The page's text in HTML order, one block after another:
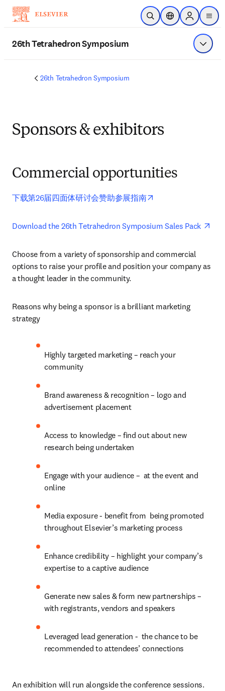
Ir para o conteúdo principal
Pesquisa aberta
Seletor deSign in to
menu
26th Tetrahedron Symposium Exibir
26th Tetrahedron Symposium
Sponsors & exhibitors
Commercial opportunities
下载第26届四面体研讨会赞助参展指南
Download the 26th Tetrahedron Symposium Sales Pack
Choose from a variety of sponsorship and commercial
options to raise your profile and position your company as
a thought leader in the community.
Reasons why being a sponsor is a brilliant marketing
strategy
Highly targeted marketing – reach your
community
Brand awareness & recognition – logo and
advertisement placement
Access to knowledge – find out about new
research being undertaken
Engage with your audience –  at the event and
online
Media exposure - benefit from  being promoted
throughout Elsevier’s marketing process
Enhance credibility – highlight your company’s
expertise to a captive audience
Generate new sales & form new partnerships –
with registrants, vendors and speakers
Leveraged lead generation -  the chance to be
recommended to attendees’ connections
An exhibition will run alongside the conference sessions.